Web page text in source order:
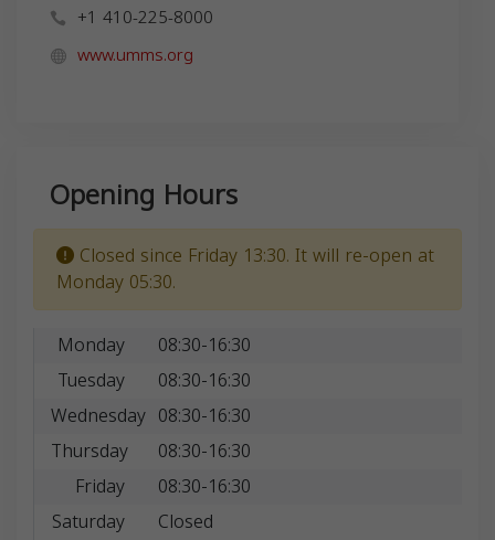
+1 410-225-8000
www.umms.org
Opening Hours
Closed since Friday 13:30. It will re-open at
Monday 05:30.
Monday
08:30-16:30
Tuesday
08:30-16:30
Wednesday 08:30-16:30
Thursday
08:30-16:30
Friday
08:30-16:30
Saturday
Closed